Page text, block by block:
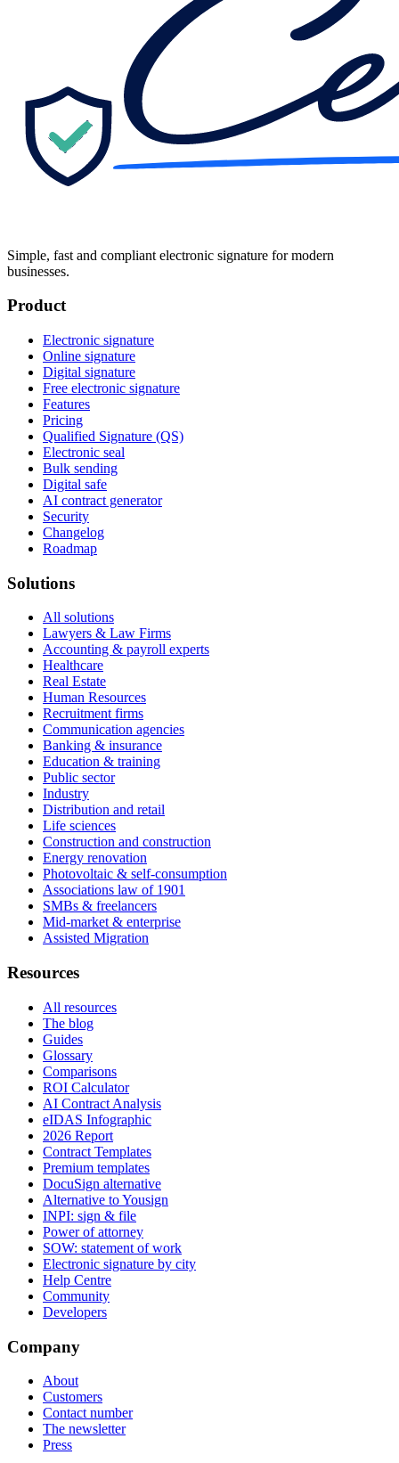
Simple, fast and compliant electronic signature for modern
businesses.
Product
Electronic signature
Online signature
Digital signature
Free electronic signature
Features
Pricing
Qualified Signature (QS)
Electronic seal
Bulk sending
Digital safe
AI contract generator
Security
Changelog
Roadmap
Solutions
All solutions
Lawyers & Law Firms
Accounting & payroll experts
Healthcare
Real Estate
Human Resources
Recruitment firms
Communication agencies
Banking & insurance
Education & training
Public sector
Industry
Distribution and retail
Life sciences
Construction and construction
Energy renovation
Photovoltaic & self-consumption
Associations law of 1901
SMBs & freelancers
Mid-market & enterprise
Assisted Migration
Resources
All resources
The blog
Guides
Glossary
Comparisons
ROI Calculator
AI Contract Analysis
eIDAS Infographic
2026 Report
Contract Templates
Premium templates
DocuSign alternative
Alternative to Yousign
INPI: sign & file
Power of attorney
SOW: statement of work
Electronic signature by city
Help Centre
Community
Developers
Company
About
Customers
Contact number
The newsletter
Press